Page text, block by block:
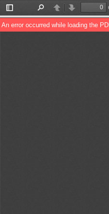
Toggle
Sidebar
PreviousNext
An error occurred while loading the